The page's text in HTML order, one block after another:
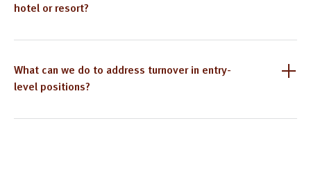
hotel or resort?
What can we do to address turnover in entry-
level positions?